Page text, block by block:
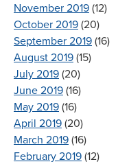
November 2019 (12)
October 2019 (20)
September 2019 (16)
August 2019 (15)
July 2019 (20)
June 2019 (16)
May 2019 (16)
April 2019 (20)
March 2019 (16)
February 2019 (12)